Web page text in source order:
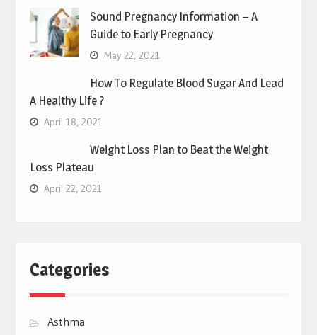
Sound Pregnancy Information – A
Guide to Early Pregnancy
May 22, 2021
How To Regulate Blood Sugar And Lead
A Healthy Life ?
April 18, 2021
Weight Loss Plan to Beat the Weight
Loss Plateau
April 22, 2021
Categories
Asthma